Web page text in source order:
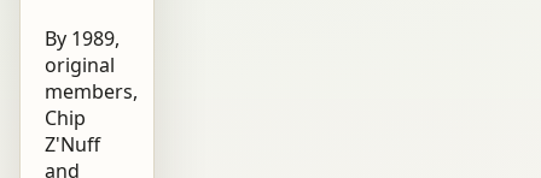
By 1989,
original
members,
Chip
Z'Nuff
and